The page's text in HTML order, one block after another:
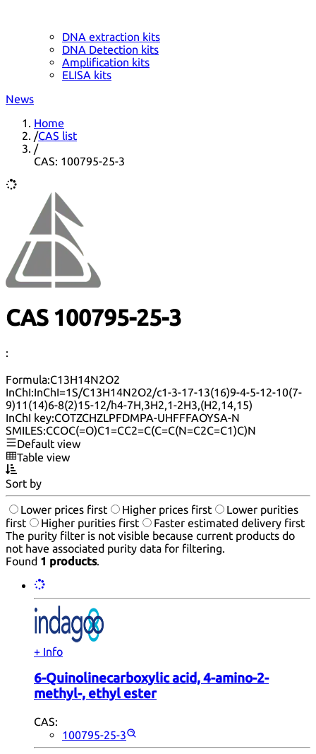
DNA extraction kits
DNA Detection kits
Amplification kits
ELISA kits
News
Home
/CAS list
/
CAS: 100795-25-3
CAS 100795-25-3
:
Formula:C13H14N2O2
InChI:InChI=1S/C13H14N2O2/c1-3-17-13(16)9-4-5-12-10(7-
9)11(14)6-8(2)15-12/h4-7H,3H2,1-2H3,(H2,14,15)
InChI key:COTZCHZLPFDMPA-UHFFFAOYSA-N
SMILES:CCOC(=O)C1=CC2=C(C=C(N=C2C=C1)C)N
Default view
Table view
Sort by
Lower prices first Higher prices first
Lower purities
first
Higher purities first
Faster estimated delivery first
The purity filter is not visible because current products do
not have associated purity data for filtering.
Found 1 products.
+ Info
6-Quinolinecarboxylic acid, 4-amino-2-
methyl-, ethyl ester
CAS:
100795-25-3